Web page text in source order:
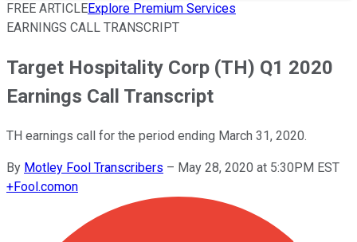
FREE ARTICLEExplore Premium Services
EARNINGS CALL TRANSCRIPT
Target Hospitality Corp (TH) Q1 2020
Earnings Call Transcript
TH earnings call for the period ending March 31, 2020.
By Motley Fool Transcribers – May 28, 2020 at 5:30PM EST
+Fool.comon